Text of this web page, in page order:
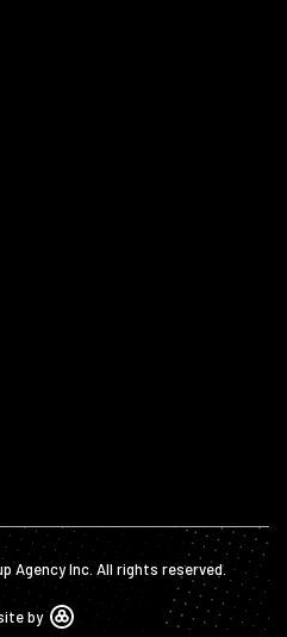
Agency Inc. All rights reserved.
by